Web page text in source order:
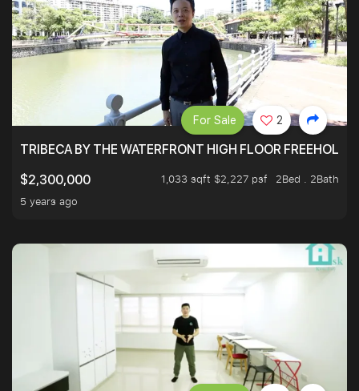
TRIBECA BY THE WATERFRONT HIGH FLOOR FREEHOLD
$2,300,000
1,033 sqft $2,227 psf
2Bed . 2Bath
5 years ago
For Sale 2